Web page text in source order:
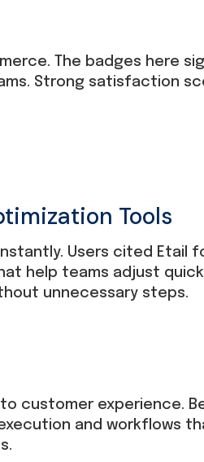
The badges here
Strong satisfaction
Tools
Users cited Etail
help teams adjust
unnecessary steps.
customer experience.
and workflows